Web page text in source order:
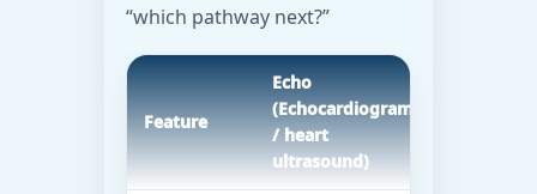
“which pathway next?”
Feature
Echo
(Echocardiogram
/ heart
ultrasound)